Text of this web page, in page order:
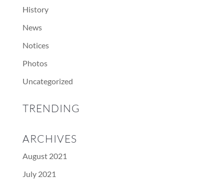
History
News
Notices
Photos
Uncategorized
TRENDING
ARCHIVES
August 2021
July 2021